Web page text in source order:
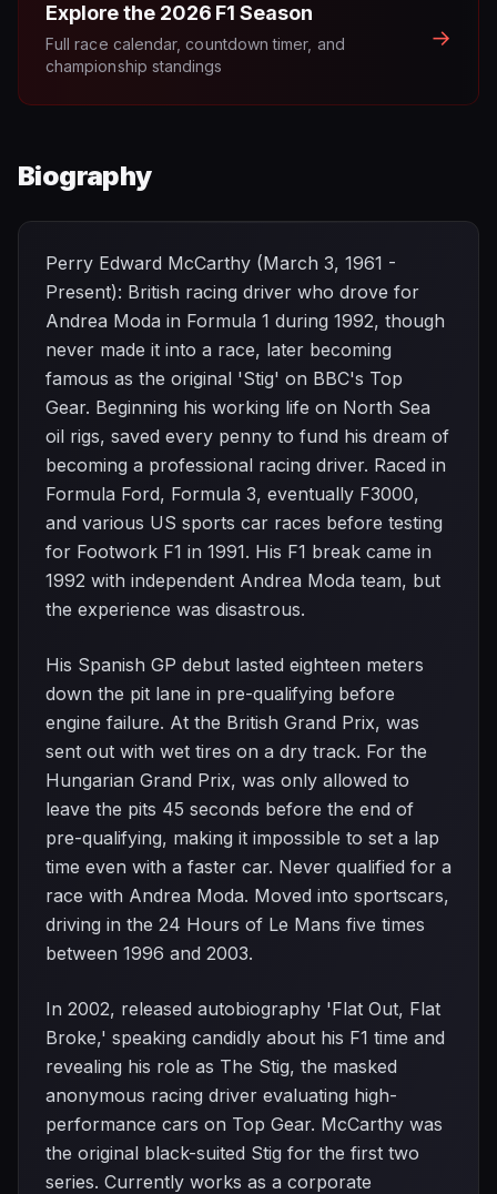
Explore the 2026 F1 Season
Full race calendar, countdown timer, and
championship standings
→
Biography
Perry Edward McCarthy (March 3, 1961 -
Present): British racing driver who drove for
Andrea Moda in Formula 1 during 1992, though
never made it into a race, later becoming
famous as the original 'Stig' on BBC's Top
Gear. Beginning his working life on North Sea
oil rigs, saved every penny to fund his dream of
becoming a professional racing driver. Raced in
Formula Ford, Formula 3, eventually F3000,
and various US sports car races before testing
for Footwork F1 in 1991. His F1 break came in
1992 with independent Andrea Moda team, but
the experience was disastrous.
His Spanish GP debut lasted eighteen meters
down the pit lane in pre-qualifying before
engine failure. At the British Grand Prix, was
sent out with wet tires on a dry track. For the
Hungarian Grand Prix, was only allowed to
leave the pits 45 seconds before the end of
pre-qualifying, making it impossible to set a lap
time even with a faster car. Never qualified for a
race with Andrea Moda. Moved into sportscars,
driving in the 24 Hours of Le Mans five times
between 1996 and 2003.
In 2002, released autobiography 'Flat Out, Flat
Broke,' speaking candidly about his F1 time and
revealing his role as The Stig, the masked
anonymous racing driver evaluating high-
performance cars on Top Gear. McCarthy was
the original black-suited Stig for the first two
series. Currently works as a corporate